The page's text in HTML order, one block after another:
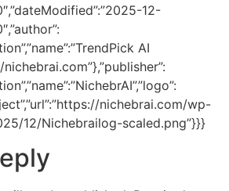
12-
AI
nichebrai.com”},”publisher”:
nichebrai.com/wp-
12/Nichebrailog-scaled.png”}}}